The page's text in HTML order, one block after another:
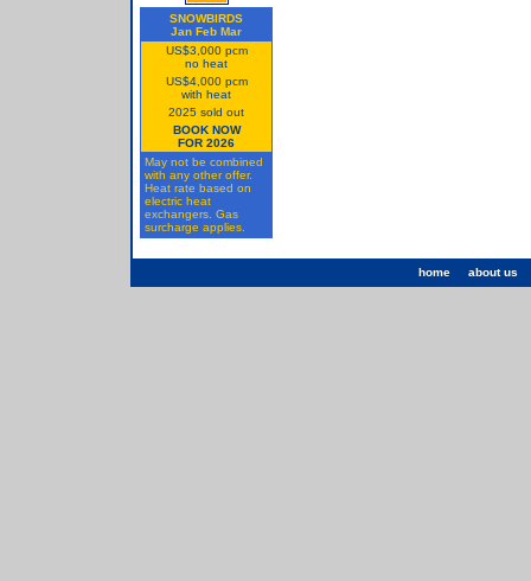
SNOWBIRDS
Jan Feb Mar
US$3,000 pcm
no heat
US$4,000 pcm
with heat
2025 sold out
BOOK NOW
FOR 2026
May not be combined
with any other offer.
Heat rate based on
electric heat
exchangers. Gas
surcharge applies.
home about us